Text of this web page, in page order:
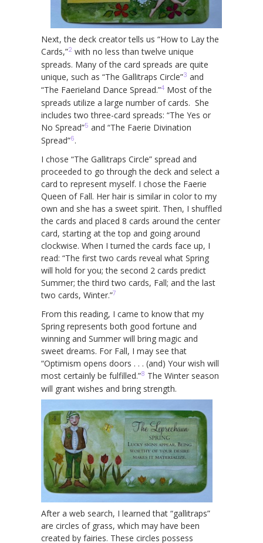
Next, the deck creator tells us “How to Lay the
Cards,”2 with no less than twelve unique
spreads. Many of the card spreads are quite
unique, such as “The Gallitraps Circle”3 and
“The Faerieland Dance Spread.”4 Most of the
spreads utilize a large number of cards. She
includes two three-card spreads: “The Yes or
No Spread”5 and “The Faerie Divination
Spread”6.
I chose “The Gallitraps Circle” spread and
proceeded to go through the deck and select a
card to represent myself. I chose the Faerie
Queen of Fall. Her hair is similar in color to my
own and she has a sweet spirit. Then, I shuffled
the cards and placed 8 cards around the center
card, starting at the top and going around
clockwise. When I turned the cards face up, I
read: “The first two cards reveal what Spring
will hold for you; the second 2 cards predict
Summer; the third two cards, Fall; and the last
two cards, Winter.”7
From this reading, I came to know that my
Spring represents both good fortune and
winning and Summer will bring magic and
sweet dreams. For Fall, I may see that
“Optimism opens doors . . . (and) Your wish will
most certainly be fulfilled.”8 The Winter season
will grant wishes and bring strength.
After a web search, I learned that “gallitraps”
are circles of grass, which may have been
created by fairies. These circles possess